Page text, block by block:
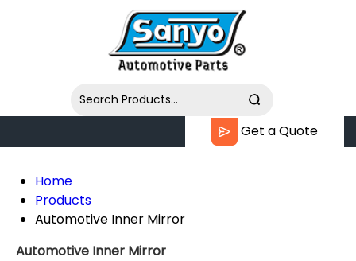
Get a Quote
Home
Products
Automotive Inner Mirror
Automotive Inner Mirror